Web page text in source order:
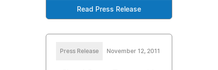
Read Press Release
Press Release November 12, 2011